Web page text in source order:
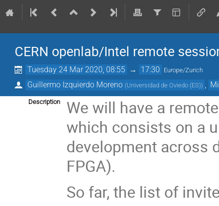
CERN openlab/Intel remote
Tuesday 24 Mar 2020, 08:55 → 17:30 Europe/Zurich
Guillermo Izquierdo Moreno (Universidad de Oviedo (ES))
Description
We will have a
which consists on a
development across
FPGA).
So far, the list of